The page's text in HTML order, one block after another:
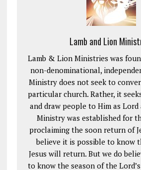
Lamb and Lion
Lamb & Lion Ministries was
non-denominational,
Ministry does not seek to
particular church. Rather, it
and draw people to Him as Lord
Ministry was established for
proclaiming the soon return of
believe it is possible to know
Jesus will return. But we do
to know the season of the